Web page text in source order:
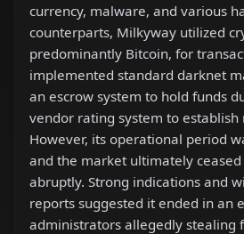
currency, malware, and various
counterparts, Milkyway utilized
predominantly Bitcoin, for
implemented standard darknet
an escrow system to hold funds
vendor rating system to establish
However, its operational period
and the market ultimately
abruptly. Strong indications and
reports suggested it ended in an
administrators allegedly stealing